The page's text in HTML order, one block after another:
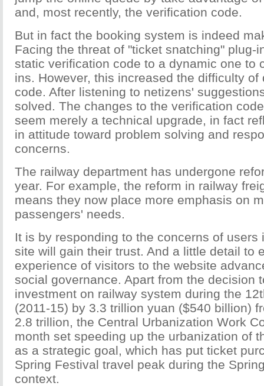
and, most recently, the verification code.
But in fact the booking system is indeed
Facing the threat of "ticket snatching" plug-
static verification code to a dynamic one to
ins. However, this increased the difficulty
code. After listening to netizens'
solved. The changes to the verification
seem merely a technical upgrade, in fact
in attitude toward problem solving and
concerns.
The railway department has undergone
year. For example, the reform in railway
means they now place more emphasis on
passengers' needs.
It is by responding to the concerns of users
site will gain their trust. And a little detail to
experience of visitors to the website
social governance. Apart from the decision
investment on railway system during the
(2011-15) by 3.3 trillion yuan ($540 billion)
2.8 trillion, the Central Urbanization Work
month set speeding up the urbanization of
as a strategic goal, which has put ticket
Spring Festival travel peak during the
context.